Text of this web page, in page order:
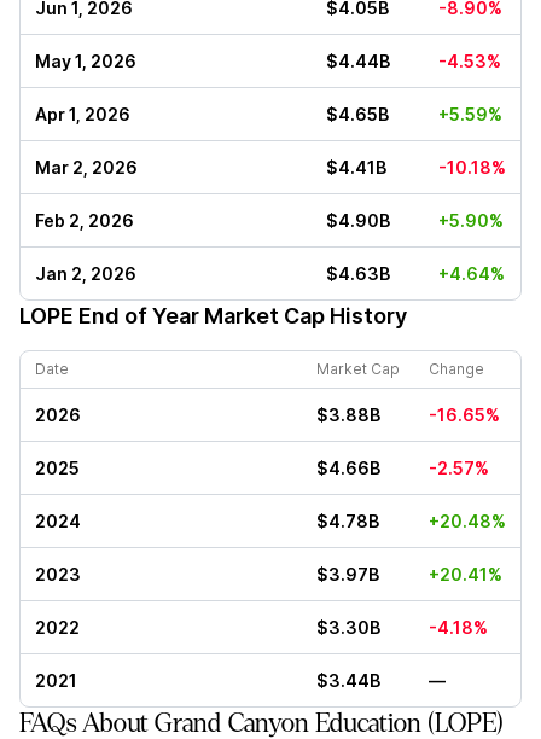
Jun 1, 2026 $4.05B -8.90%
May 1, 2026 $4.44B -4.53%
Apr 1, 2026 $4.65B +5.59%
Mar 2, 2026 $4.41B -10.18%
Feb 2, 2026 $4.90B +5.90%
Jan 2, 2026 $4.63B +4.64%
LOPE End of Year Market Cap History
Date Market Cap Change
2026 $3.88B -16.65%
2025 $4.66B -2.57%
2024 $4.78B +20.48%
2023 $3.97B +20.41%
2022 $3.30B -4.18%
2021 $3.44B —
FAQs About Grand Canyon Education (LOPE)